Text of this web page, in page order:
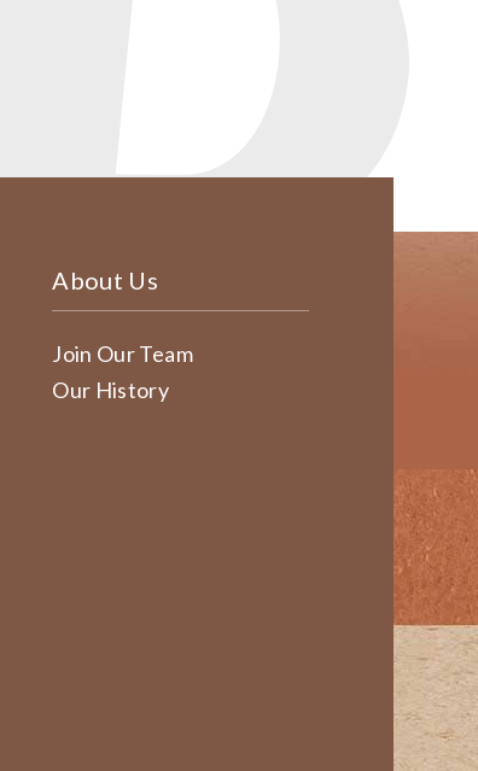
About Us
Join Our Team
Our History